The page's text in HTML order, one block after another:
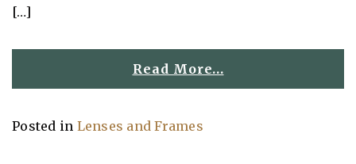
[…]
Read More…
Posted in Lenses and Frames